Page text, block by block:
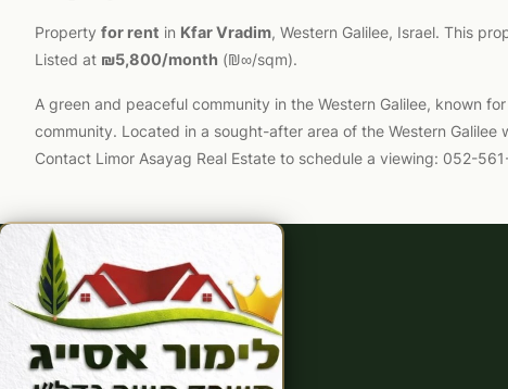
Property for rent in Kfar Vradim, Western Galilee, Israel. This
Listed at ₪5,800/month (₪∞/sqm).
A green and peaceful community in the Western Galilee, known
community. Located in a sought-after area of the Western
Contact Limor Asayag Real Estate to schedule a viewing: 052-